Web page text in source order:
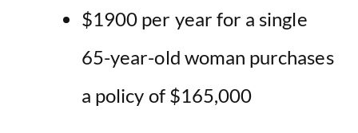
$1900 per year for a single
65-year-old woman purchases
a policy of $165,000